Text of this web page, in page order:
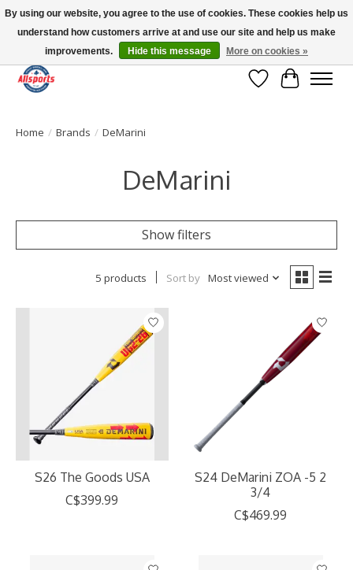
Please note: shipping is currently unavailable to the province of Quebec |
13016 82 ST Edmonton | Open Mon-Fri 11-7 & Sat-Sun 11-4
Wish List
Cart
Home / Brands / DeMarini
DeMarini
Show filters
5 products Sort by Most viewed
S26 The Goods USA
C$399.99
S24 DeMarini ZOA -5 2
3/4
C$469.99
By using our website, you agree to the use of cookies. These cookies help us
understand how customers arrive at and use our site and help us make
improvements.
Hide this message More on cookies »